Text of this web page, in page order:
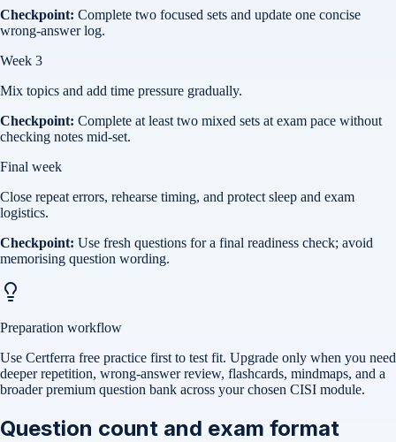
Checkpoint: Complete two focused sets and update one concise
wrong-answer log.
Week 3
Mix topics and add time pressure gradually.
Checkpoint: Complete at least two mixed sets at exam pace without
checking notes mid-set.
Final week
Close repeat errors, rehearse timing, and protect sleep and exam
logistics.
Checkpoint: Use fresh questions for a final readiness check; avoid
memorising question wording.
Preparation workflow
Use Certferra free practice first to test fit. Upgrade only when you need
deeper repetition, wrong-answer review, flashcards, mindmaps, and a
broader premium question bank across your chosen CISI module.
Question count and exam format